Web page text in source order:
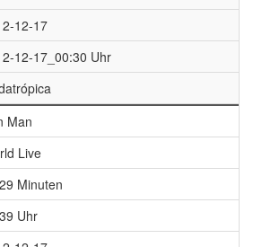
12-17
12-17_00:30 Uhr
Man
Live
Minuten
Uhr